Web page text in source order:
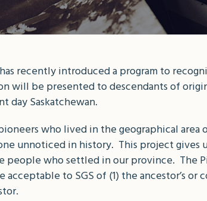
recently introduced a program to
will be presented to descendants of
day Saskatchewan.
who lived in the geographical area
unnoticed in history. This project
people who settled in our province. The
to SGS of (1) the ancestor’s or